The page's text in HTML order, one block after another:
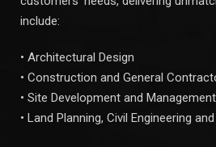
include:
• Architectural Design
• Construction and General
• Site Development and Management
• Land Planning, Civil Engineering